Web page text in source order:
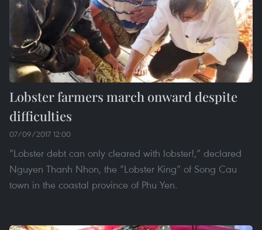
Lobster farmers march onward despite
difficulties
07/09/2017 12:00
“Lobster debt can only cleared with lobster!,” declared
Nguyen Thanh Nhon, the “Lobster King” of Song Cau
town in the coastal province of Phu Yen.